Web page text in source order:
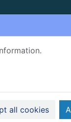
all cookies